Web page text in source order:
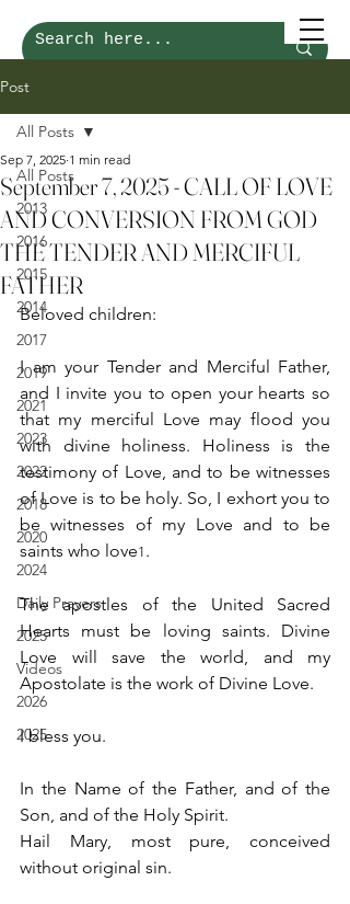
Post
All Posts
2013
2016
2015
2014
2017
2019
2021
2023
2022
2018
2020
2024
Daily Prayers
2025
Videos
2026
2025
All Posts
September 7, 2025 - CALL OF LOVE
AND CONVERSION FROM GOD
THE TENDER AND MERCIFUL
FATHER
Sep 7, 2025 1 min read
Beloved children:
I am your Tender and Merciful Father,
and I invite you to open your hearts so
that my merciful Love may flood you
with divine holiness. Holiness is the
testimony of Love, and to be witnesses
of Love is to be holy. So, I exhort you to
be witnesses of my Love and to be
saints who love1 .
The apostles of the United Sacred
Hearts must be loving saints. Divine
Love will save the world, and my
Apostolate is the work of Divine Love.
I bless you.
In the Name of the Father, and of the
Son, and of the Holy Spirit.
Hail Mary, most pure, conceived
without original sin.